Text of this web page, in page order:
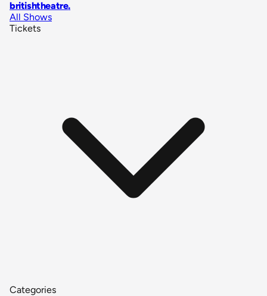
britishtheatre.
All Shows
Tickets
Categories